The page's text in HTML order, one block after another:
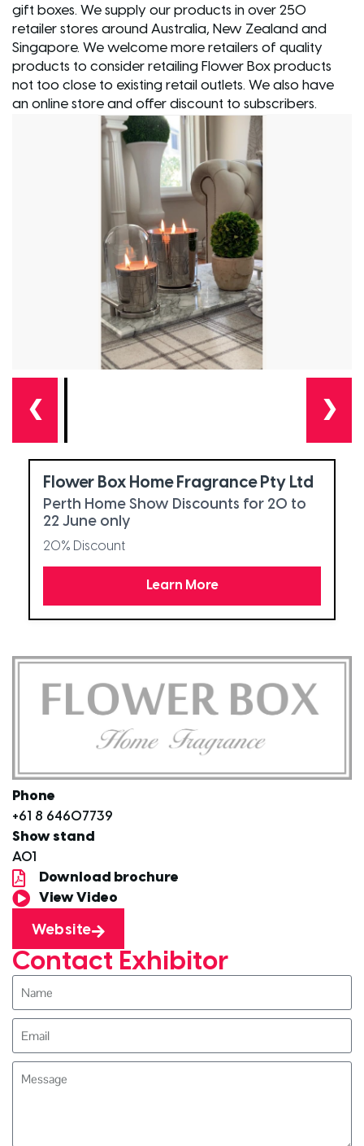
gift boxes. We supply our products in over 250
retailer stores around Australia, New Zealand and
Singapore. We welcome more retailers of quality
products to consider retailing Flower Box products
not too close to existing retail outlets. We also have
an online store and offer discount to subscribers.
❮ ❯
Flower Box Home Fragrance Pty Ltd
Perth Home Show Discounts for 20 to
22 June only
20% Discount
Learn More
Phone
+61 8 64607739
Show stand
A01
Download brochure
View Video
Website
Contact Exhibitor